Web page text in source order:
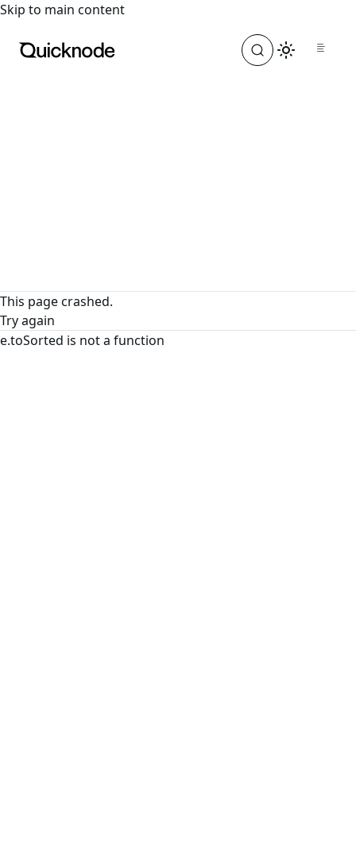
For the complete documentation index, see
Skip to main content
This page crashed.
Try again
e.toSorted is not a function